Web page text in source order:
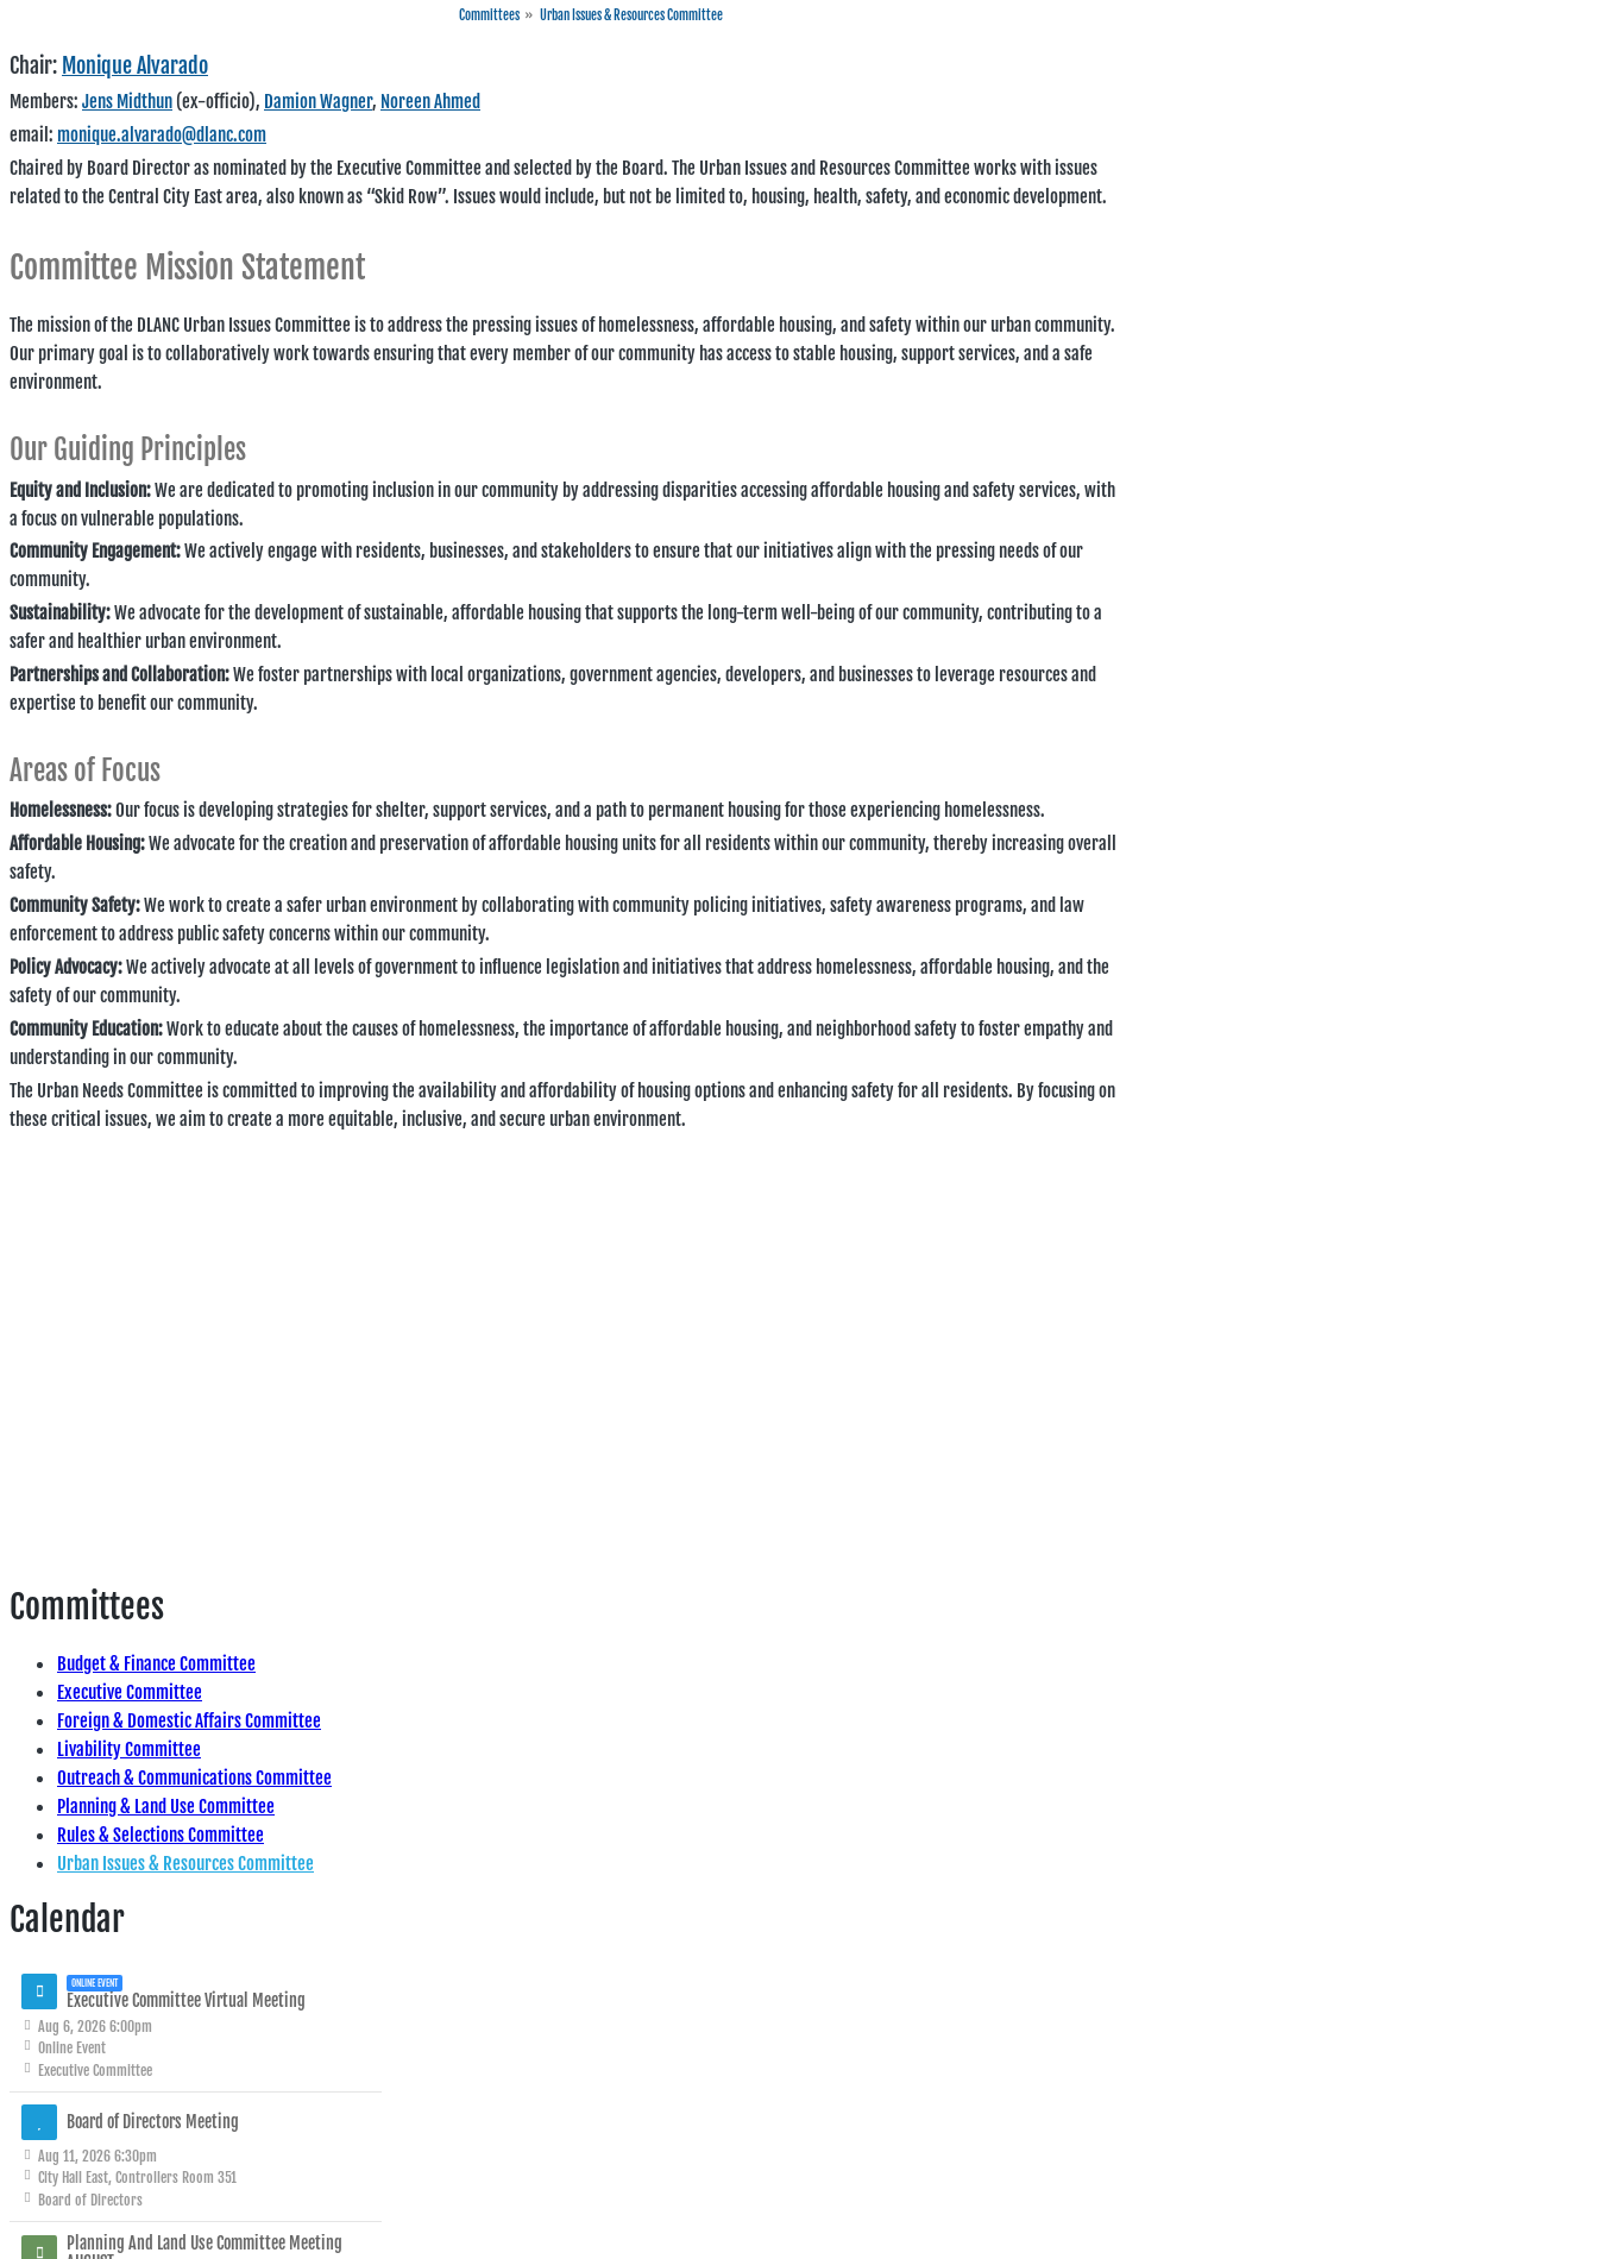
Committees » Urban Issues & Resources Committee
Chair: Monique Alvarado
Members: Jens Midthun (ex-officio), Damion Wagner, Noreen Ahmed
email: monique.alvarado@dlanc.com
Chaired by Board Director as nominated by the Executive Committee and selected by the Board. The Urban Issues and Resources Committee works with issues
related to the Central City East area, also known as “Skid Row”. Issues would include, but not be limited to, housing, health, safety, and economic development.
Committee Mission Statement
The mission of the DLANC Urban Issues Committee is to address the pressing issues of homelessness, affordable housing, and safety within our urban community.
Our primary goal is to collaboratively work towards ensuring that every member of our community has access to stable housing, support services, and a safe
environment.
Our Guiding Principles
Equity and Inclusion:We are dedicated to promoting inclusion in our community by addressing disparities accessing affordable housing and safety services, with
a focus on vulnerable populations.
Community Engagement:We actively engage with residents, businesses, and stakeholders to ensure that our initiatives align with the pressing needs of our
community.
Sustainability:We advocate for the development of sustainable, affordable housing that supports the long-term well-being of our community, contributing to a
safer and healthier urban environment.
Partnerships and Collaboration:We foster partnerships with local organizations, government agencies, developers, and businesses to leverage resources and
expertise to benefit our community.
Areas of Focus
Homelessness:Our focus is developing strategies for shelter, support services, and a path to permanent housing for those experiencing homelessness.
Affordable Housing:We advocate for the creation and preservation of affordable housing units for all residents within our community, thereby increasing overall
safety.
Community Safety:We work to create a safer urban environment by collaborating with community policing initiatives, safety awareness programs, and law
enforcement to address public safety concerns within our community.
Policy Advocacy:We actively advocate at all levels of government to influence legislation and initiatives that address homelessness, affordable housing, and the
safety of our community.
Community Education:Work to educate about the causes of homelessness, the importance of affordable housing, and neighborhood safety to foster empathy and
understanding in our community.
The Urban Needs Committee is committed to improving the availability and affordability of housing options and enhancing safety for all residents. By focusing on
these critical issues, we aim to create a more equitable, inclusive, and secure urban environment.
Committees
Budget & Finance Committee
Executive Committee
Foreign & Domestic Affairs Committee
Livability Committee
Outreach & Communications Committee
Planning & Land Use Committee
Rules & Selections Committee
Urban Issues & Resources Committee
Calendar
ONLINE EVENT
Executive Committee Virtual Meeting
Aug 6, 2026 6:00pm
Online Event
Executive Committee
Board of Directors Meeting
Aug 11, 2026 6:30pm
City Hall East, Controllers Room 351
Board of Directors
Planning And Land Use Committee Meeting